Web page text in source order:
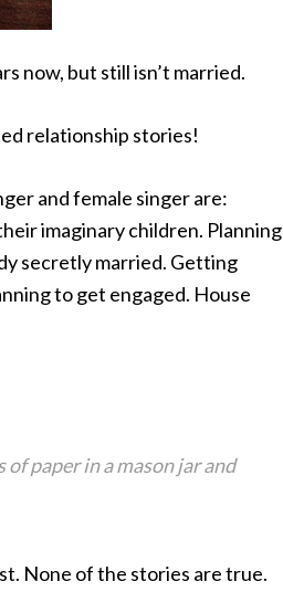
now, but still isn’t married.
relationship stories!
and female singer are:
imaginary children. Planning
secretly married. Getting
to get engaged. House
paper in a mason jar and
None of the stories are true.